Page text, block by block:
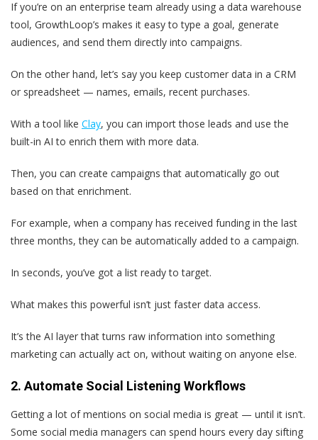
If you’re on an enterprise team already using a data warehouse
tool, GrowthLoop’s makes it easy to type a goal, generate
audiences, and send them directly into campaigns.
On the other hand, let’s say you keep customer data in a CRM
or spreadsheet — names, emails, recent purchases.
With a tool like Clay, you can import those leads and use the
built-in AI to enrich them with more data.
Then, you can create campaigns that automatically go out
based on that enrichment.
For example, when a company has received funding in the last
three months, they can be automatically added to a campaign.
In seconds, you’ve got a list ready to target.
What makes this powerful isn’t just faster data access.
It’s the AI layer that turns raw information into something
marketing can actually act on, without waiting on anyone else.
2. Automate Social Listening Workflows
Getting a lot of mentions on social media is great — until it isn’t.
Some social media managers can spend hours every day sifting